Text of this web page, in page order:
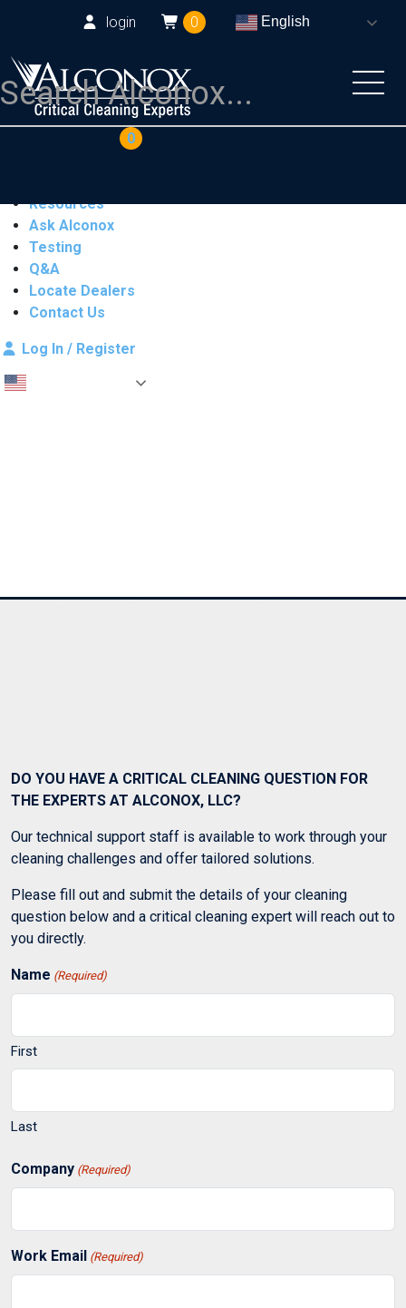
login 0 English
0
Resources
Ask Alconox
Testing
Q&A
Locate Dealers
Contact Us
Log In / Register
DO YOU HAVE A CRITICAL CLEANING QUESTION FOR
THE EXPERTS AT ALCONOX, LLC?
Our technical support staff is available to work through your
cleaning challenges and offer tailored solutions.
Please fill out and submit the details of your cleaning
question below and a critical cleaning expert will reach out to
you directly.
Name (Required)
First
Last
Company (Required)
Work Email (Required)